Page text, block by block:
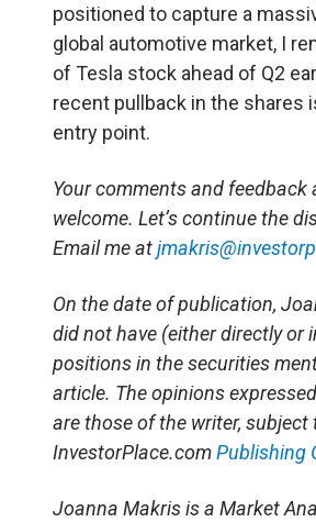
positioned to capture a
global automotive market, I
of Tesla stock ahead of Q2
recent pullback in the shares
entry point.
Your comments and feedback
welcome. Let’s continue the
Email me at
On the date of publication,
did not have (either directly or
positions in the securities
article. The opinions
are those of the writer, subject
InvestorPlace.comPublishing
Joanna Makris is a Market